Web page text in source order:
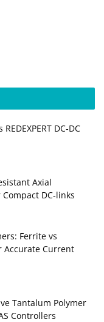
DC‑DC
Axial
DC‑links
Ferrite vs
Accurate Current
Tantalum Polymer
Controllers